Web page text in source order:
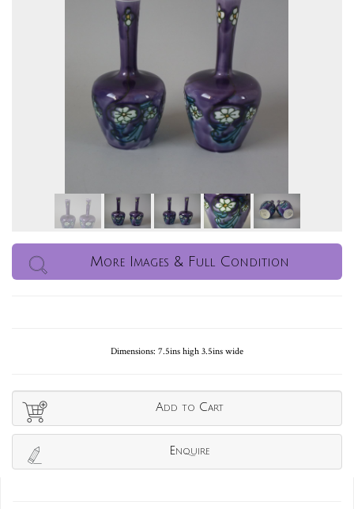
More Images & Full Condition
Dimensions: 7.5ins high 3.5ins wide
Add to Cart
Enquire